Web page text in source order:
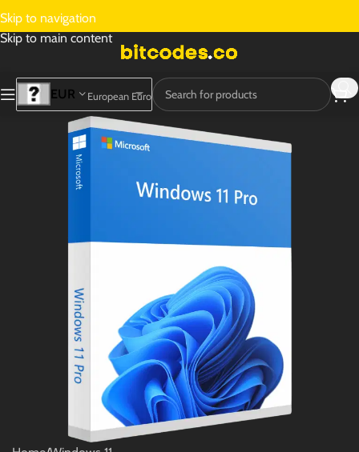
Skip to navigation
Skip to main content
EUR European Euro